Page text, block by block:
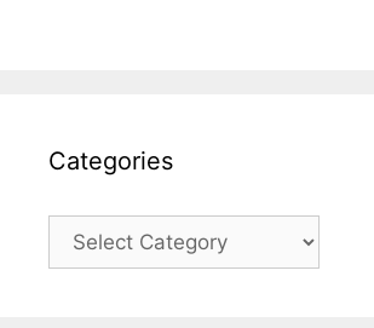
Categories
Categories